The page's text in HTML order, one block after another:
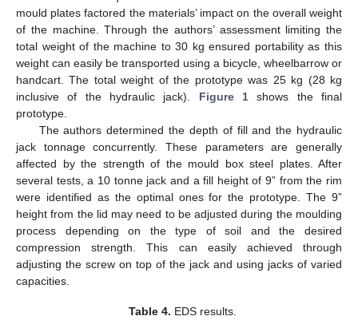
mould plates factored the materials’ impact on the overall weight
of the machine. Through the authors’ assessment limiting the
total weight of the machine to 30 kg ensured portability as this
weight can easily be transported using a bicycle, wheelbarrow or
handcart. The total weight of the prototype was 25 kg (28 kg
inclusive of the hydraulic jack). Figure 1 shows the final
prototype.
The authors determined the depth of fill and the hydraulic
jack tonnage concurrently. These parameters are generally
affected by the strength of the mould box steel plates. After
several tests, a 10 tonne jack and a fill height of 9” from the rim
were identified as the optimal ones for the prototype. The 9”
height from the lid may need to be adjusted during the moulding
process depending on the type of soil and the desired
compression strength. This can easily achieved through
adjusting the screw on top of the jack and using jacks of varied
capacities.
Table 4. EDS results.